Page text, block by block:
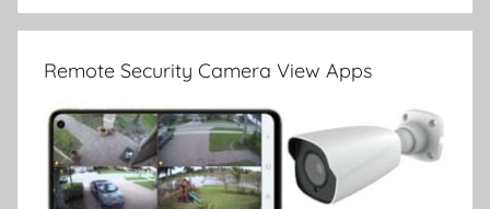
Remote Security Camera View Apps